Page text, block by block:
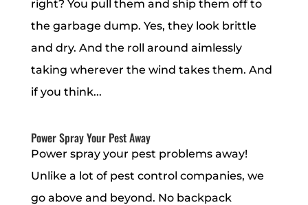
right? You pull them and ship them off to
the garbage dump. Yes, they look brittle
and dry. And the roll around aimlessly
taking wherever the wind takes them. And
if you think...
Power Spray Your Pest Away
Power spray your pest problems away!
Unlike a lot of pest control companies, we
go above and beyond. No backpack